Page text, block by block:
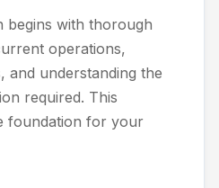
begins with thorough
operations,
and understanding the
required. This
foundation for your